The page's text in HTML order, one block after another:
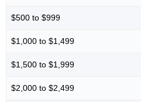
$500 to $999
$1,000 to $1,499
$1,500 to $1,999
$2,000 to $2,499